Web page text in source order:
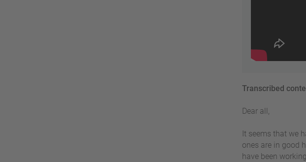
Transcribed
Dear all,
It seems that we
ones are in good
have been